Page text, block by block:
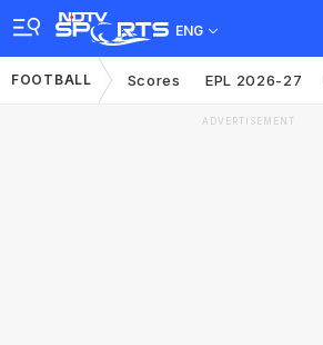
ENG
FOOTBALL Scores EPL 2026-27
ADVERTISEMENT